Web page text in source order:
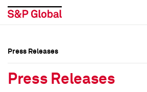
Press Releases
Press Releases